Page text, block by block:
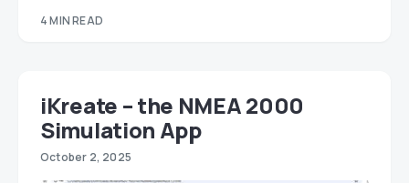
4 MIN READ
iKreate – the NMEA 2000
Simulation App
October 2, 2025